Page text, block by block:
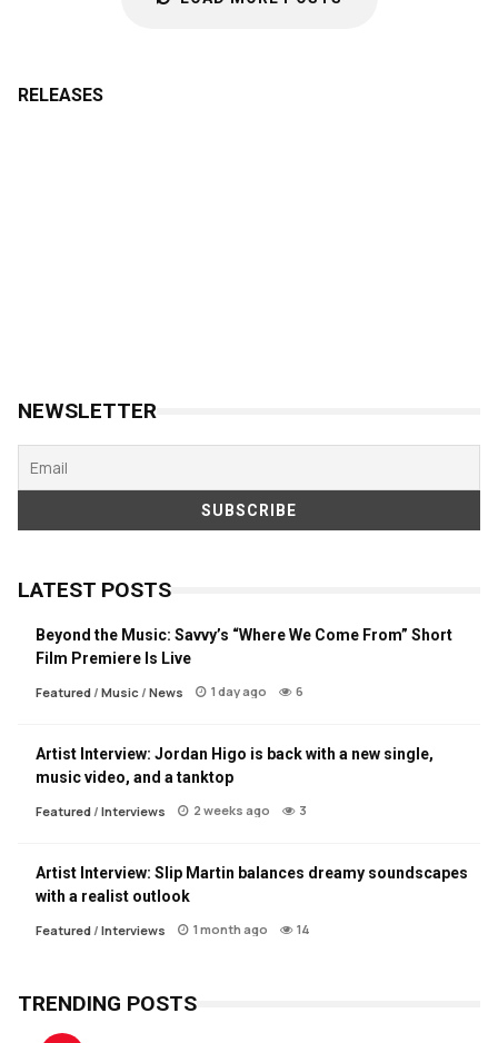
RELEASES
NEWSLETTER
LATEST POSTS
Beyond the Music: Savvy’s “Where We Come From” Short
Film Premiere Is Live
Featured/ Music/ News 1 day ago 6
Artist Interview: Jordan Higo is back with a new single,
music video, and a tanktop
Featured/ Interviews 2 weeks ago 3
Artist Interview: Slip Martin balances dreamy soundscapes
with a realist outlook
Featured/ Interviews 1 month ago 14
TRENDING POSTS